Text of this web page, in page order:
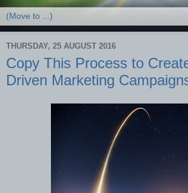
THURSDAY, 25 AUGUST 2016
Copy This Process to
Driven Marketing